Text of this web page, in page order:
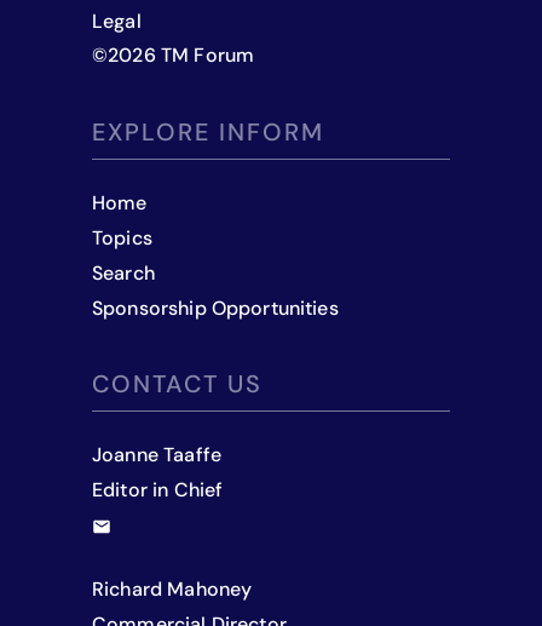
Legal
©2026 TM Forum
EXPLORE INFORM
Home
Topics
Search
Sponsorship Opportunities
CONTACT US
Joanne Taaffe
Editor in Chief
Richard Mahoney